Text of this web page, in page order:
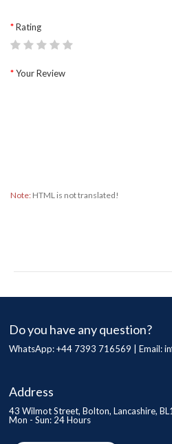
Rating
Your Review
Note: HTML is not translated!
Do you have any question?
WhatsApp: +44 7393 716569 | Email:
Address
43 Wilmot Street, Bolton, Lancashire,
Mon - Sun: 24 Hours